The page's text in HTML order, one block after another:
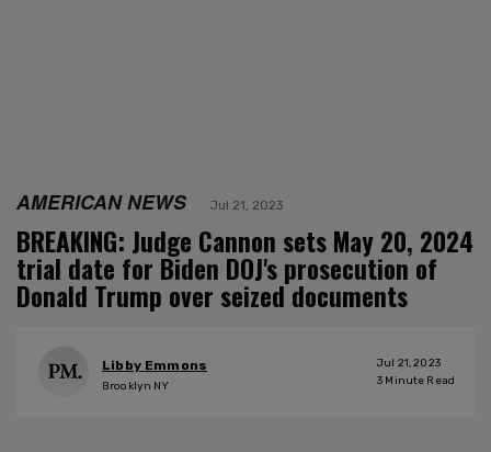
AMERICAN NEWS Jul 21, 2023
BREAKING: Judge Cannon sets May 20, 2024
trial date for Biden DOJ's prosecution of
Donald Trump over seized documents
Libby Emmons
Brooklyn NY
Jul 21, 2023
3 Minute Read